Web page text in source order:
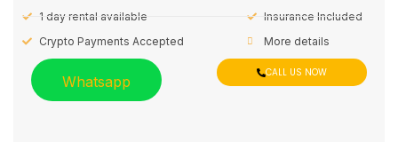
1 day rental available
Crypto Payments Accepted
Insurance Included
More details
Whatsapp
CALL US NOW